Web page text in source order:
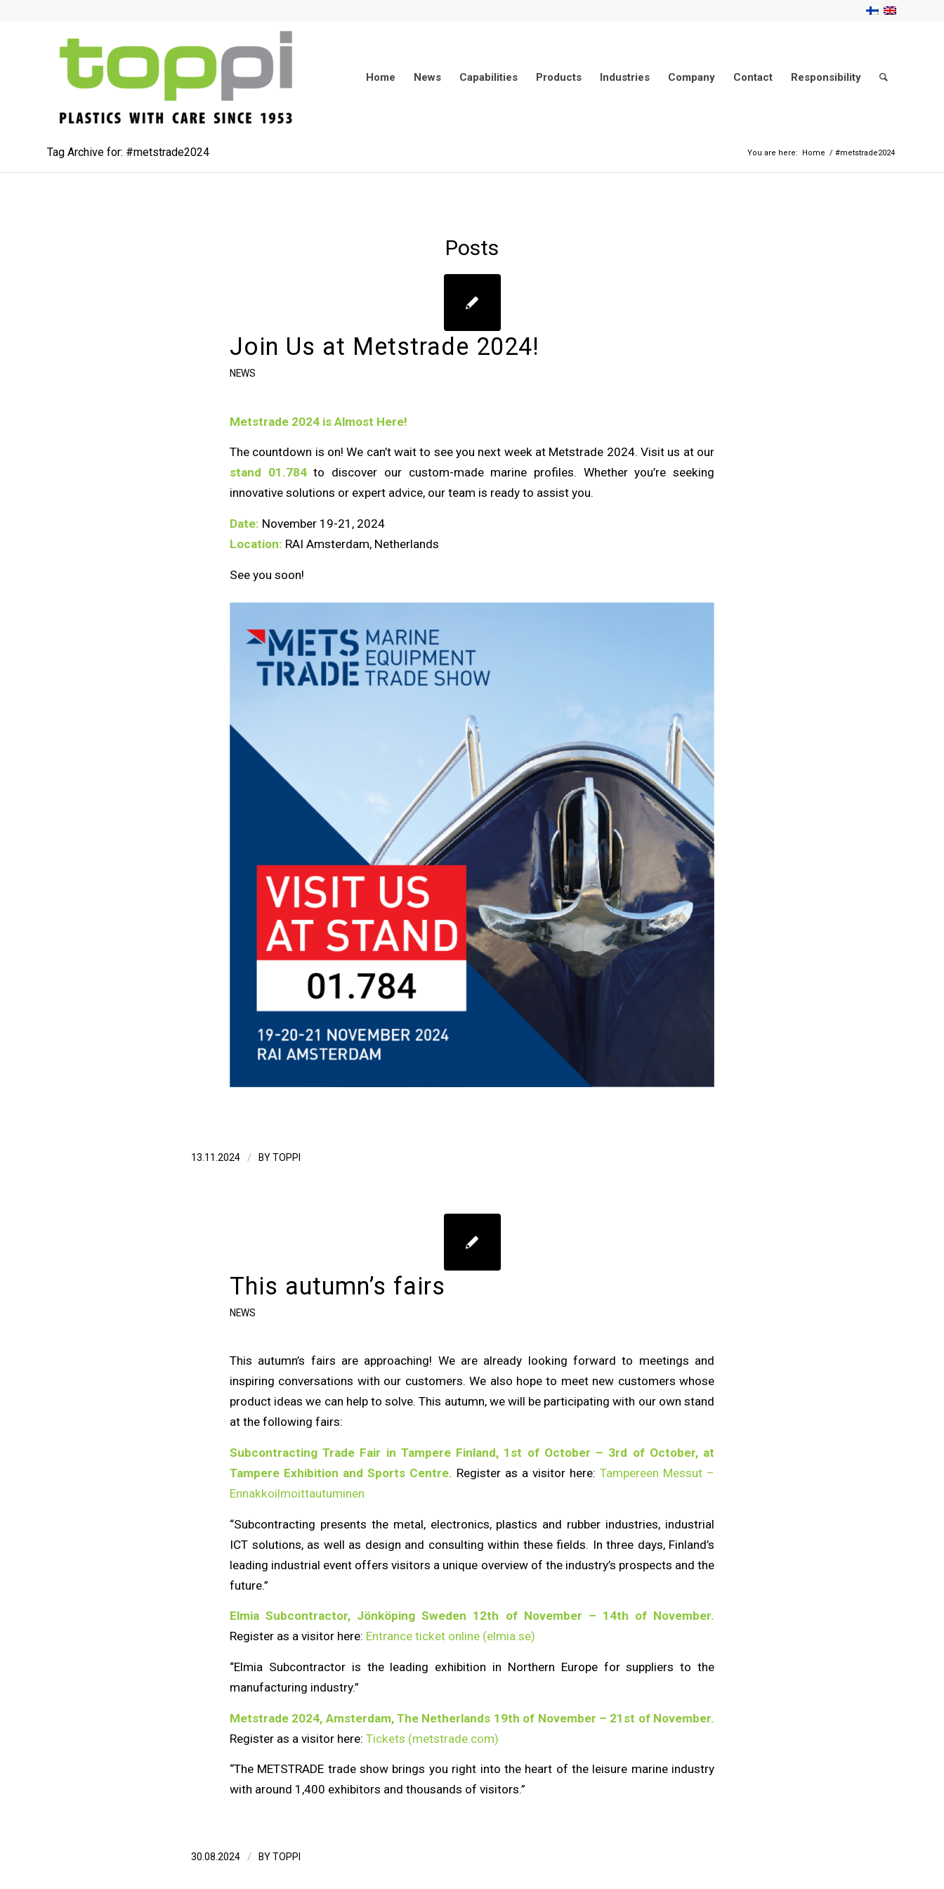
Home News Capabilities Products Industries Company Contact Responsibility
Tag Archive for: #metstrade2024 You are here: Home / #metstrade2024
Posts
Join Us at Metstrade 2024!
NEWS
Metstrade 2024 is Almost Here!
The countdown is on! We can’t wait to see you next week at Metstrade 2024. Visit us at our
stand 01.784to discover our custom-made marine profiles. Whether you’re seeking
innovative solutions or expert advice, our team is ready to assist you.
Date: November 19-21, 2024
Location: RAI Amsterdam, Netherlands
See you soon!
13.11.2024 / BYTOPPI
This autumn’s fairs
NEWS
This autumn’s fairs are approaching! We are already looking forward to meetings and
inspiring conversations with our customers. We also hope to meet new customers whose
product ideas we can help to solve. This autumn, we will be participating with our own stand
at the following fairs:
Subcontracting Trade Fair in Tampere Finland, 1st of October – 3rd of October, at
Tampere Exhibition and Sports Centre. Register as a visitor here: Tampereen Messut –
Ennakkoilmoittautuminen
“Subcontracting presents the metal, electronics, plastics and rubber industries, industrial
ICT solutions, as well as design and consulting within these fields. In three days, Finland’s
leading industrial event offers visitors a unique overview of the industry’s prospects and the
future.”
Elmia Subcontractor, Jönköping Sweden 12th of November – 14th of November.
Register as a visitor here: Entrance ticket online (elmia.se)
“Elmia Subcontractor is the leading exhibition in Northern Europe for suppliers to the
manufacturing industry.”
Metstrade 2024, Amsterdam, The Netherlands 19th of November – 21st of November.
Register as a visitor here: Tickets (metstrade.com)
“The METSTRADE trade show brings you right into the heart of the leisure marine industry
with around 1,400 exhibitors and thousands of visitors.”
30.08.2024 / BYTOPPI